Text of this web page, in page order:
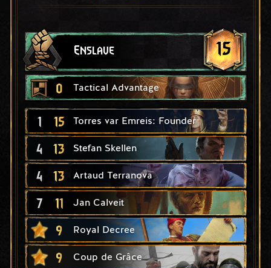
Enslave 15
0 Tactical Advantage
1 15 Torres var Emreis: Founder
4 13 Stefan Skellen
4 13 Artaud Terranova
7 11 Jan Calveit
9 Royal Decree
9 Coup de Grâce